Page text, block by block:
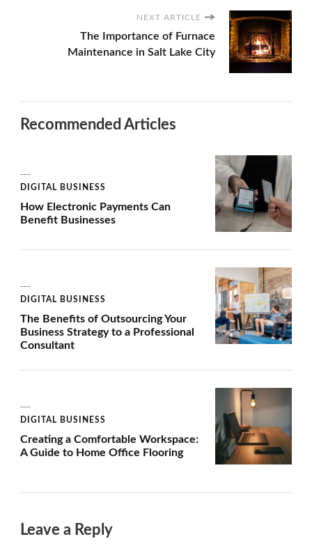
NEXT ARTICLE
The Importance of Furnace
Maintenance in Salt Lake City
Recommended Articles
DIGITAL BUSINESS
How Electronic Payments Can
Benefit Businesses
DIGITAL BUSINESS
The Benefits of Outsourcing Your
Business Strategy to a Professional
Consultant
DIGITAL BUSINESS
Creating a Comfortable Workspace:
A Guide to Home Office Flooring
Leave a Reply